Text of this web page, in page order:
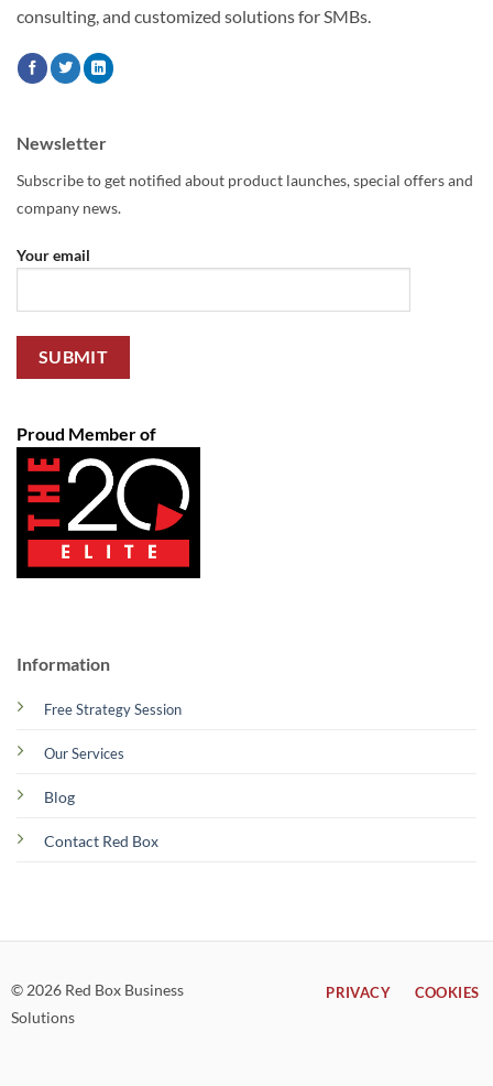
consulting, and customized solutions for SMBs.
Information
Free Strategy Session
Our Services
Blog
Contact Red Box
Newsletter
Subscribe to get notified about product launches, special offers and
company news.
Your email
Proud Member of
© 2026 Red Box Business
Solutions
PRIVACY COOKIES